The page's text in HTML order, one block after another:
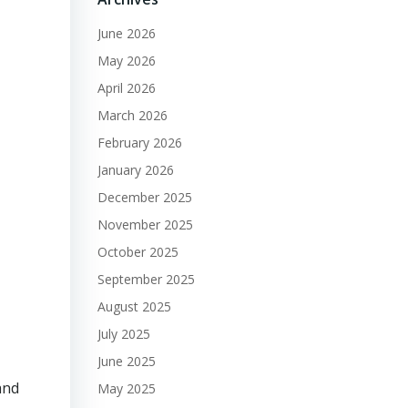
June 2026
May 2026
April 2026
March 2026
February 2026
January 2026
December 2025
November 2025
October 2025
September 2025
August 2025
July 2025
June 2025
May 2025